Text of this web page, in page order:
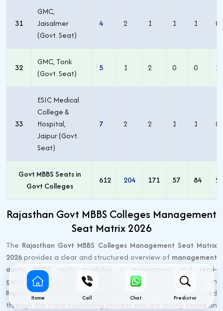
31
GMC,
Jaisalmer
(Govt. Seat)
4 2 1 1 1 0
32
GMC, Tonk
(Govt. Seat)
5 1 2 0 0 1
33
ESIC Medical
College &
Hospital,
Jaipur (Govt.
Seat)
7 2 2 1 1 0
Govt MBBS Seats in
Govt Colleges
612 204 171 57 84 29
Rajasthan Govt MBBS Colleges Management
Seat Matrix 2026
The Rajasthan Govt MBBS Colleges Management Seat Matrix
2026provides a clear and structured overview of management
quota MBBS seats available in government and semi-
government (RajMES) medical colleges
participating in
Rajasthan NEET UG Counselling 2026
. These seats are allotted
through the state counselling process and are strictly based on
Home Call Chat Predictor